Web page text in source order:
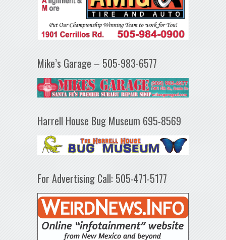
Mike’s Garage – 505-983-6577
Harrell House Bug Museum 695-8569
For Advertising Call: 505-471-5177